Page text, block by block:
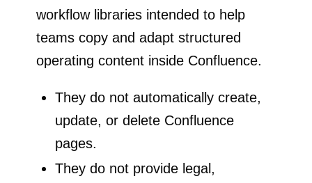
workflow libraries intended to help
teams copy and adapt structured
operating content inside Confluence.
They do not automatically create,
update, or delete Confluence
pages.
They do not provide legal,